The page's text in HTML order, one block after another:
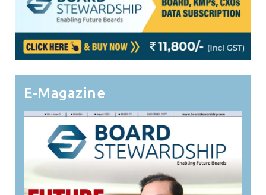
E-Magazine